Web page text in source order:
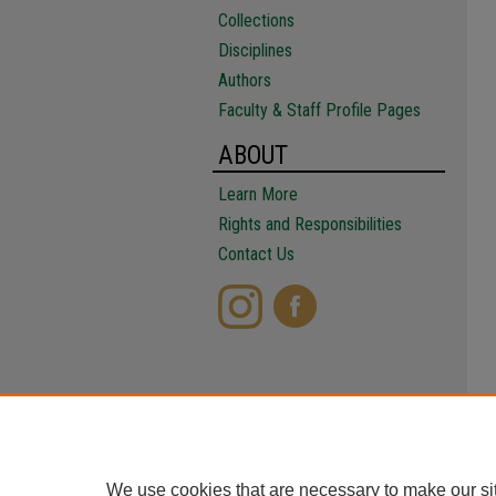
Collections
Disciplines
Authors
Faculty & Staff Profile Pages
ABOUT
Learn More
Rights and Responsibilities
Contact Us
We use cookies that are necessary to make our